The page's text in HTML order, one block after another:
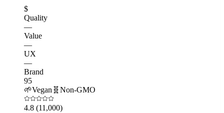
$
Quality
—
Value
—
UX
—
Brand
95
🌱Vegan 🧬 Non-GMO
4.8 (11,000)